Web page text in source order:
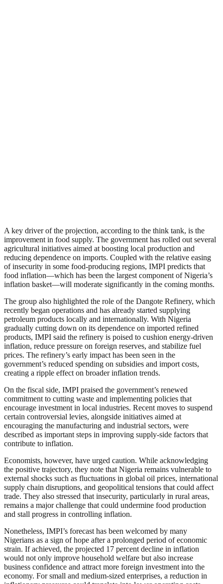
A key driver of the projection, according to the think tank, is the
improvement in food supply. The government has rolled out several
agricultural initiatives aimed at boosting local production and
reducing dependence on imports. Coupled with the relative easing
of insecurity in some food-producing regions, IMPI predicts that
food inflation—which has been the largest component of Nigeria’s
inflation basket—will moderate significantly in the coming months.
The group also highlighted the role of the Dangote Refinery, which
recently began operations and has already started supplying
petroleum products locally and internationally. With Nigeria
gradually cutting down on its dependence on imported refined
products, IMPI said the refinery is poised to cushion energy-driven
inflation, reduce pressure on foreign reserves, and stabilize fuel
prices. The refinery’s early impact has been seen in the
government’s reduced spending on subsidies and import costs,
creating a ripple effect on broader inflation trends.
On the fiscal side, IMPI praised the government’s renewed
commitment to cutting waste and implementing policies that
encourage investment in local industries. Recent moves to suspend
certain controversial levies, alongside initiatives aimed at
encouraging the manufacturing and industrial sectors, were
described as important steps in improving supply-side factors that
contribute to inflation.
Economists, however, have urged caution. While acknowledging
the positive trajectory, they note that Nigeria remains vulnerable to
external shocks such as fluctuations in global oil prices, international
supply chain disruptions, and geopolitical tensions that could affect
trade. They also stressed that insecurity, particularly in rural areas,
remains a major challenge that could undermine food production
and stall progress in controlling inflation.
Nonetheless, IMPI’s forecast has been welcomed by many
Nigerians as a sign of hope after a prolonged period of economic
strain. If achieved, the projected 17 percent decline in inflation
would not only improve household welfare but also increase
business confidence and attract more foreign investment into the
economy. For small and medium-sized enterprises, a reduction in